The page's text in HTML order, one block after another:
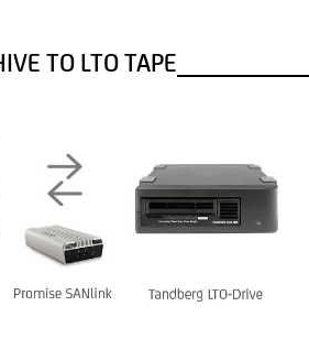
TO LTO TAPE